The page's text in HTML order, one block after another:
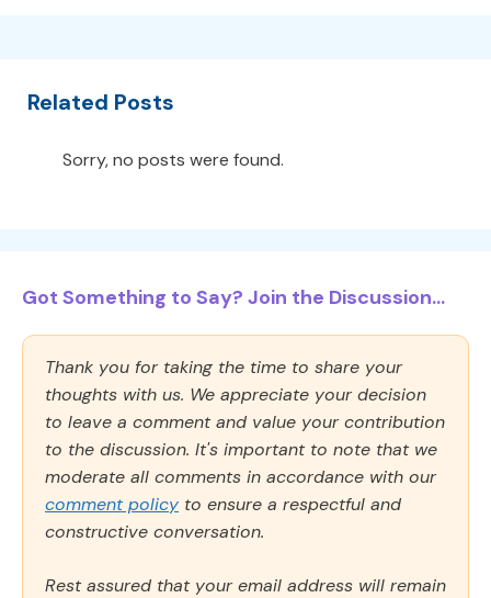
Related Posts
Sorry, no posts were found.
Got Something to Say? Join the Discussion...
Thank you for taking the time to share your
thoughts with us. We appreciate your decision
to leave a comment and value your contribution
to the discussion. It's important to note that we
moderate all comments in accordance with our
comment policy to ensure a respectful and
constructive conversation.
Rest assured that your email address will remain